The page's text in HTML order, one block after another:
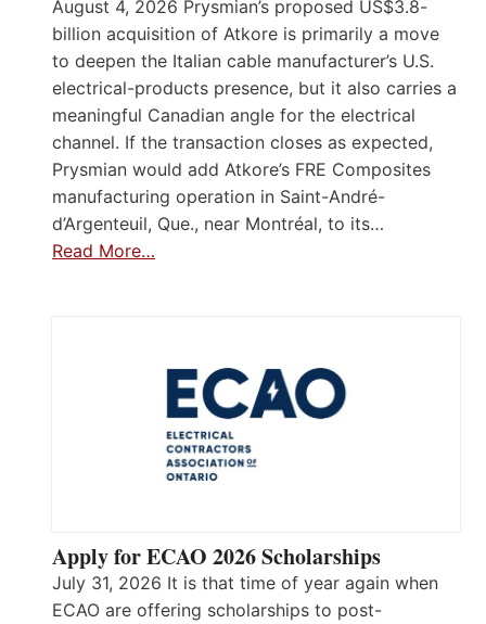
August 4, 2026 Prysmian’s proposed US$3.8-
billion acquisition of Atkore is primarily a move
to deepen the Italian cable manufacturer’s U.S.
electrical-products presence, but it also carries a
meaningful Canadian angle for the electrical
channel. If the transaction closes as expected,
Prysmian would add Atkore’s FRE Composites
manufacturing operation in Saint-André-
d’Argenteuil, Que., near Montréal, to its…
Read More…
Apply for ECAO 2026 Scholarships
July 31, 2026 It is that time of year again when
ECAO are offering scholarships to post-